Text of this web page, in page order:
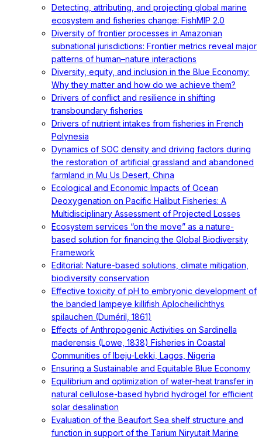
Detecting, attributing, and projecting global marine
ecosystem and fisheries change: FishMIP 2.0
Diversity of frontier processes in Amazonian
subnational jurisdictions: Frontier metrics reveal major
patterns of human–nature interactions
Diversity, equity, and inclusion in the Blue Economy:
Why they matter and how do we achieve them?
Drivers of conflict and resilience in shifting
transboundary fisheries
Drivers of nutrient intakes from fisheries in French
Polynesia
Dynamics of SOC density and driving factors during
the restoration of artificial grassland and abandoned
farmland in Mu Us Desert, China
Ecological and Economic Impacts of Ocean
Deoxygenation on Pacific Halibut Fisheries: A
Multidisciplinary Assessment of Projected Losses
Ecosystem services “on the move” as a nature-
based solution for financing the Global Biodiversity
Framework
Editorial: Nature-based solutions, climate mitigation,
biodiversity conservation
Effective toxicity of pH to embryonic development of
the banded lampeye killifish Aplocheilichthys
spilauchen (Duméril, 1861)
Effects of Anthropogenic Activities on Sardinella
maderensis (Lowe, 1838) Fisheries in Coastal
Communities of Ibeju-Lekki, Lagos, Nigeria
Ensuring a Sustainable and Equitable Blue Economy
Equilibrium and optimization of water-heat transfer in
natural cellulose-based hybrid hydrogel for efficient
solar desalination
Evaluation of the Beaufort Sea shelf structure and
function in support of the Tarium Niryutait Marine